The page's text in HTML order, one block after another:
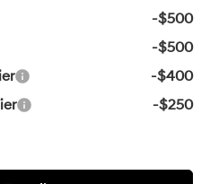
-$500
-$500
-$400
-$250